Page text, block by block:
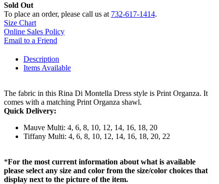
Sold Out
To place an order, please call us at 732-617-1414.
Size Chart
Online Sales Policy
Email to a Friend
Description
Items Available
The fabric in this Rina Di Montella Dress style is Print Organza. It
comes with a matching Print Organza shawl.
Quick Delivery:
Mauve Multi: 4, 6, 8, 10, 12, 14, 16, 18, 20
Tiffany Multi: 4, 6, 8, 10, 12, 14, 16, 18, 20, 22
*For the most current information about what is available
please select any size and color from the size/color choices that
display next to the picture of the item.